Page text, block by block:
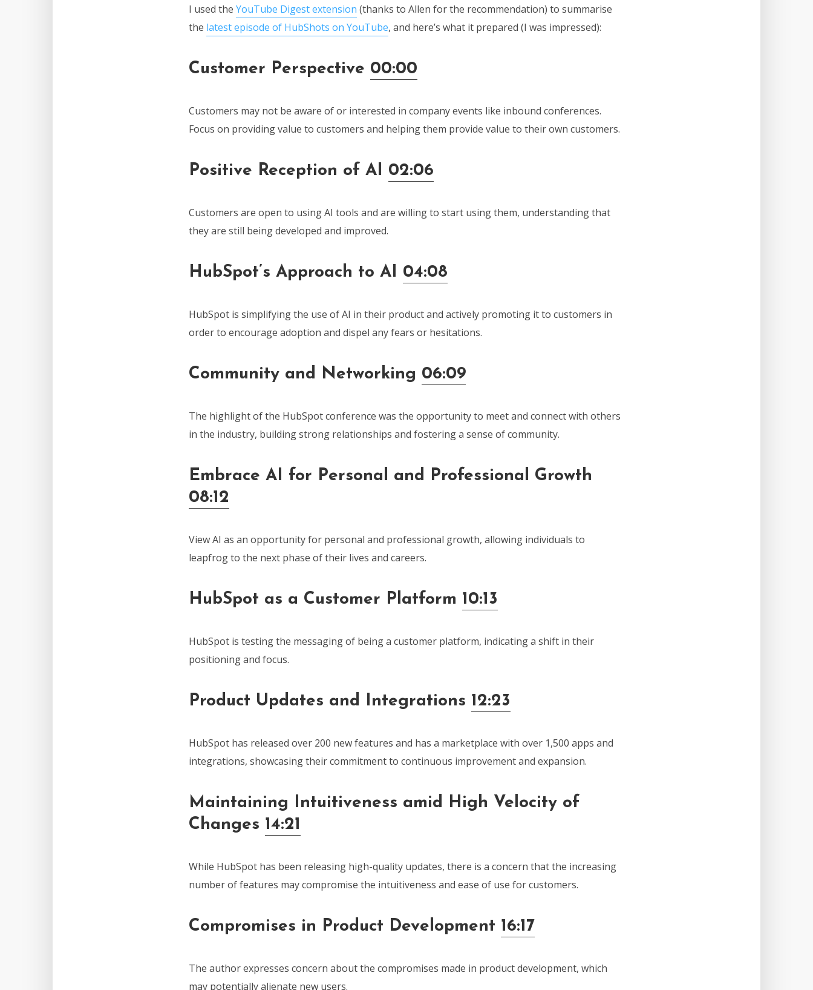
I used the YouTube Digest extension (thanks to Allen for the recommendation) to summarise
the latest episode of HubShots on YouTube, and here’s what it prepared (I was impressed):
Customer Perspective 00:00
Customers may not be aware of or interested in company events like inbound conferences.
Focus on providing value to customers and helping them provide value to their own customers.
Positive Reception of AI 02:06
Customers are open to using AI tools and are willing to start using them, understanding that
they are still being developed and improved.
HubSpot’s Approach to AI 04:08
HubSpot is simplifying the use of AI in their product and actively promoting it to customers in
order to encourage adoption and dispel any fears or hesitations.
Community and Networking 06:09
The highlight of the HubSpot conference was the opportunity to meet and connect with others
in the industry, building strong relationships and fostering a sense of community.
Embrace AI for Personal and Professional Growth
08:12
View AI as an opportunity for personal and professional growth, allowing individuals to
leapfrog to the next phase of their lives and careers.
HubSpot as a Customer Platform 10:13
HubSpot is testing the messaging of being a customer platform, indicating a shift in their
positioning and focus.
Product Updates and Integrations 12:23
HubSpot has released over 200 new features and has a marketplace with over 1,500 apps and
integrations, showcasing their commitment to continuous improvement and expansion.
Maintaining Intuitiveness amid High Velocity of
Changes 14:21
While HubSpot has been releasing high-quality updates, there is a concern that the increasing
number of features may compromise the intuitiveness and ease of use for customers.
Compromises in Product Development 16:17
The author expresses concern about the compromises made in product development, which
may potentially alienate new users.